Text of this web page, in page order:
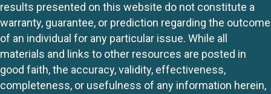
results presented on this website do not constitute a
warranty, guarantee, or prediction regarding the outcome
of an individual for any particular issue. While all
materials and links to other resources are posted in
good faith, the accuracy, validity, effectiveness,
completeness, or usefulness of any information herein,